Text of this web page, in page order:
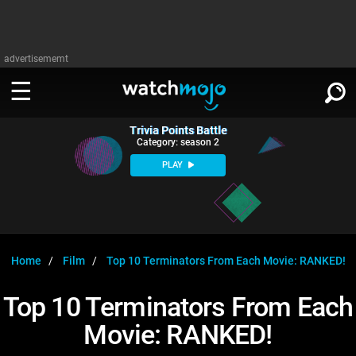
advertisememt
WATCH
TV
Music
MsMojo
WatchMojo UK
Shows
AnticipatedExclusive!
WATCHMOJO
ASKMOJO
Film
Channels
PLAY ∨
SIGN IN
Trivia Points Battle
Category: season 2
PLAY
Home Film Top 10 Terminators From Each Movie: RANKED!
Top 10 Terminators From Each
Movie: RANKED!